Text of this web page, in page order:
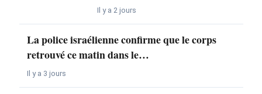
Il y a 2 jours
La police israélienne confirme que le corps
retrouvé ce matin dans le…
Il y a 3 jours